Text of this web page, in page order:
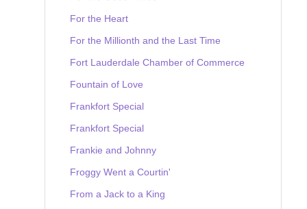
For the Heart
For the Millionth and the Last Time
Fort Lauderdale Chamber of Commerce
Fountain of Love
Frankfort Special
Frankfort Special
Frankie and Johnny
Froggy Went a Courtin'
From a Jack to a King